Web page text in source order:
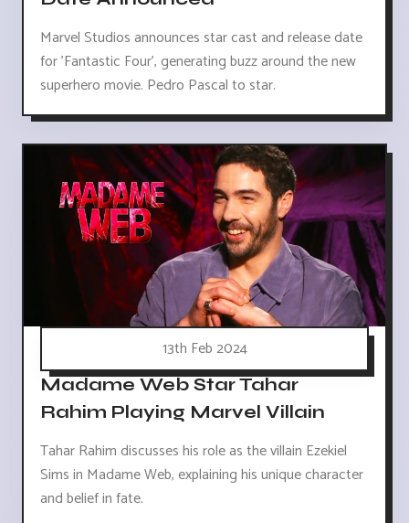
Marvel Studios announces star cast and release date
for 'Fantastic Four', generating buzz around the new
superhero movie. Pedro Pascal to star.
13th Feb 2024
Madame Web Star Tahar
Rahim Playing Marvel Villain
Tahar Rahim discusses his role as the villain Ezekiel
Sims in Madame Web, explaining his unique character
and belief in fate.